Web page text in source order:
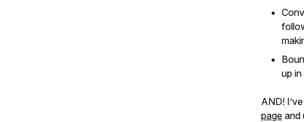
up
AND!
page and